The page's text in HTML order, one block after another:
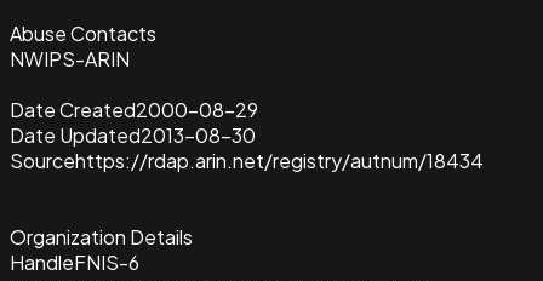
Abuse Contacts
NWIPS-ARIN
Date Created2000-08-29
Date Updated2013-08-30
Sourcehttps://rdap.arin.net/registry/autnum/18434
Organization Details
HandleFNIS-6